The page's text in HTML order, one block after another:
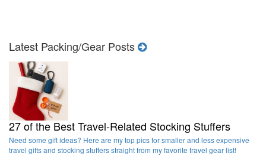
Latest Packing/Gear Posts
27 of the Best Travel-Related Stocking Stuffers
Need some gift ideas? Here are my top pics for smaller and less expensive
travel gifts and stocking stuffers straight from my favorite travel gear list!